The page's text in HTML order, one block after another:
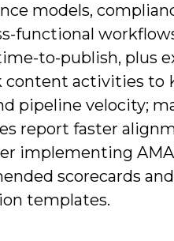
models,
functional
to-publish, plus
content activities to
pipeline velocity;
report faster
implementing
scorecards and
templates.